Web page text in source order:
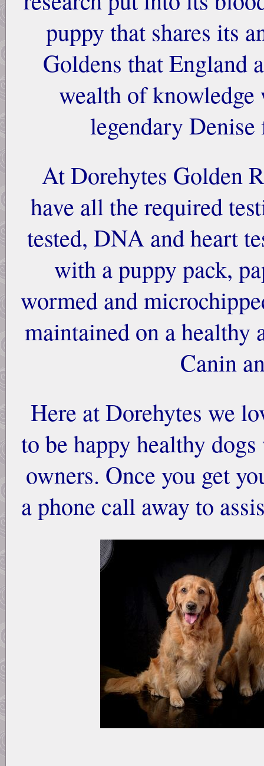
puppy that shares its
Goldens that England
wealth of knowledge
legendary
At Dorehytes Golden
have all the required
tested, DNA and heart
with a puppy pack,
wormed and
maintained on a healthy
Canin
Here at Dorehytes we
to be happy healthy
owners. Once you get
a phone call away to